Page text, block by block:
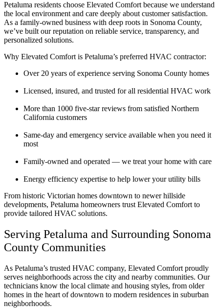
Petaluma residents choose Elevated Comfort because we understand
the local environment and care deeply about customer satisfaction.
As a family-owned business with deep roots in Sonoma County,
we’ve built our reputation on reliable service, transparency, and
personalized solutions.
Why Elevated Comfort is Petaluma’s preferred HVAC contractor:
Over 20 years of experience serving Sonoma County homes
Licensed, insured, and trusted for all residential HVAC work
More than 1000 five-star reviews from satisfied Northern
California customers
Same-day and emergency service available when you need it
most
Family-owned and operated — we treat your home with care
Energy efficiency expertise to help lower your utility bills
From historic Victorian homes downtown to newer hillside
developments, Petaluma homeowners trust Elevated Comfort to
provide tailored HVAC solutions.
Serving Petaluma and Surrounding Sonoma
County Communities
As Petaluma’s trusted HVAC company, Elevated Comfort proudly
serves neighborhoods across the city and nearby communities. Our
technicians know the local climate and housing styles, from older
homes in the heart of downtown to modern residences in suburban
neighborhoods.